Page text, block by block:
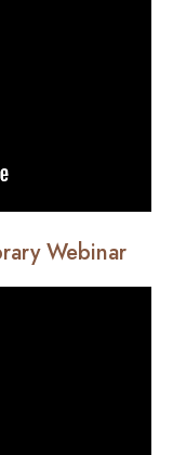
Webinar